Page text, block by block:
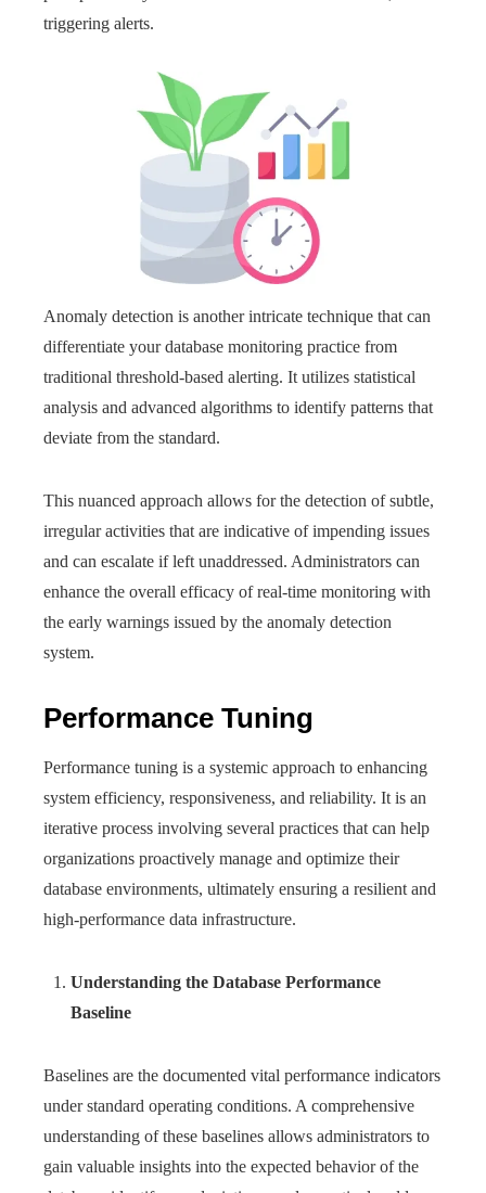
triggering alerts.
Anomaly detection is another intricate technique that can
differentiate your database monitoring practice from
traditional threshold-based alerting. It utilizes statistical
analysis and advanced algorithms to identify patterns that
deviate from the standard.
This nuanced approach allows for the detection of subtle,
irregular activities that are indicative of impending issues
and can escalate if left unaddressed. Administrators can
enhance the overall efficacy of real-time monitoring with
the early warnings issued by the anomaly detection
system.
Performance Tuning
Performance tuning is a systemic approach to enhancing
system efficiency, responsiveness, and reliability. It is an
iterative process involving several practices that can help
organizations proactively manage and optimize their
database environments, ultimately ensuring a resilient and
high-performance data infrastructure.
Understanding the Database Performance
Baseline
Baselines are the documented vital performance indicators
under standard operating conditions. A comprehensive
understanding of these baselines allows administrators to
gain valuable insights into the expected behavior of the